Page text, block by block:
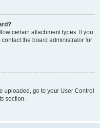
certain attachment types. If you
the board administrator for
uploaded, go to your User Control
section.